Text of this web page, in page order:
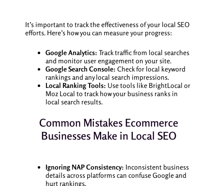
It’s important to track the effectiveness of your local SEO
efforts. Here’s how you can measure your progress:
Google Analytics: Track traffic from local searches
and monitor user engagement on your site.
Google Search Console: Check for local keyword
rankings and any local search impressions.
Local Ranking Tools: Use tools like BrightLocal or
Moz Local to track how your business ranks in
local search results.
Common Mistakes Ecommerce
Businesses Make in Local SEO
Ignoring NAP Consistency: Inconsistent business
details across platforms can confuse Google and
hurt rankings.